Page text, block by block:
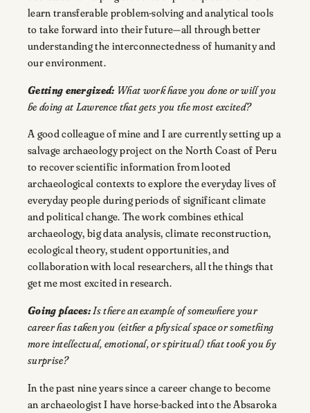
learn transferable problem-solving and analytical tools
to take forward into their future—all through better
understanding the interconnectedness of humanity and
our environment.
Getting energized: What work have you done or will you
be doing at Lawrence that gets you the most excited?
A good colleague of mine and I are currently setting up a
salvage archaeology project on the North Coast of Peru
to recover scientific information from looted
archaeological contexts to explore the everyday lives of
everyday people during periods of significant climate
and political change. The work combines ethical
archaeology, big data analysis, climate reconstruction,
ecological theory, student opportunities, and
collaboration with local researchers, all the things that
get me most excited in research.
Going places:Is there an example of somewhere your
career has taken you (either a physical space or something
more intellectual, emotional, or spiritual) that took you by
surprise?
In the past nine years since a career change to become
an archaeologist I have horse-backed into the Absaroka